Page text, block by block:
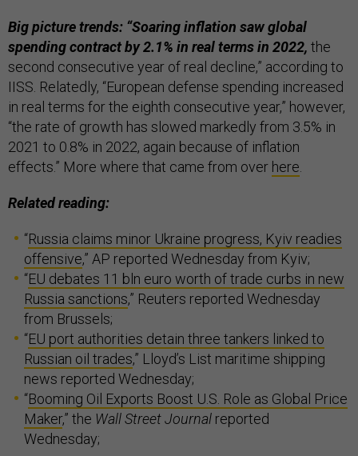
Big picture trends: “Soaring inflation saw global
spending contract by 2.1% in real terms in 2022, the
second consecutive year of real decline,” according to
IISS. Relatedly, “European defense spending increased
in real terms for the eighth consecutive year,” however,
“the rate of growth has slowed markedly from 3.5% in
2021 to 0.8% in 2022, again because of inflation
effects.” More where that came from over here
Related reading:
“Russia claims minor Ukraine progress, Kyiv readies
offensive,” AP reported Wednesday from Kyiv;
“EU debates 11 bln euro worth of trade curbs in new
Russia sanctions,” Reuters reported Wednesday
from Brussels;
“EU port authorities detain three tankers linked to
Russian oil trades,” Lloyd’s List maritime shipping
news reported Wednesday;
“Booming Oil Exports Boost U.S. Role as Global Price
Maker,” the Wall Street Journal reported
Wednesday;